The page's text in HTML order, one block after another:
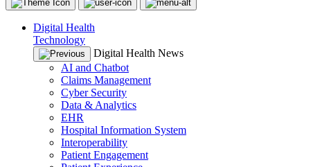
Digital Health
Technology
Digital Health News
AI and Chatbot
Claims Management
Cyber Security
Data & Analytics
EHR
Hospital Information System
Interoperability
Patient Engagement